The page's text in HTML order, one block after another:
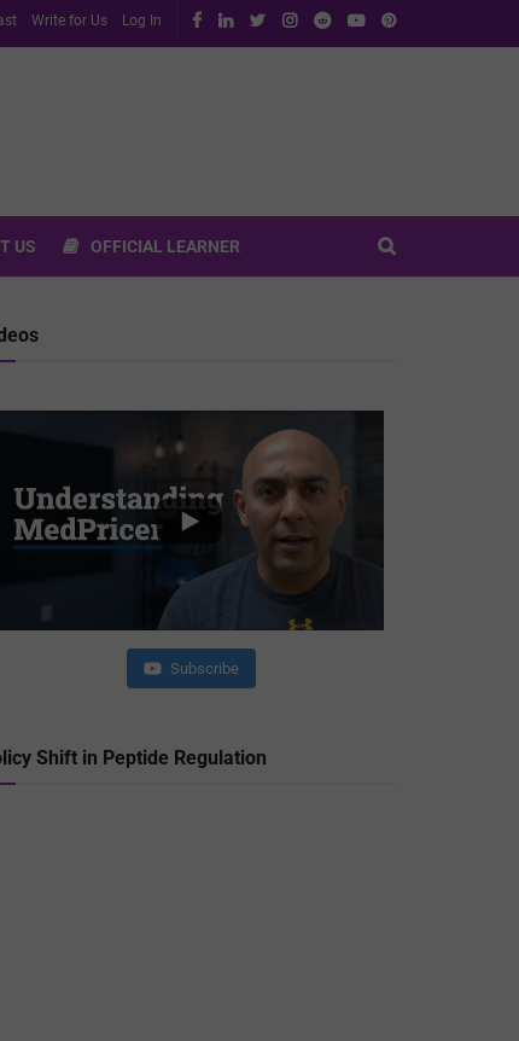
Write for Us Log In
US OFFICIAL LEARNER
Subscribe
Shift in Peptide Regulation